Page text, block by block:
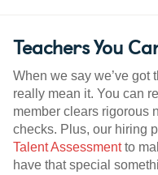
Teachers You
When we say we’ve got
really mean it. You can
member clears rigorous
checks. Plus, our hiring
Talent Assessmentto
have that special